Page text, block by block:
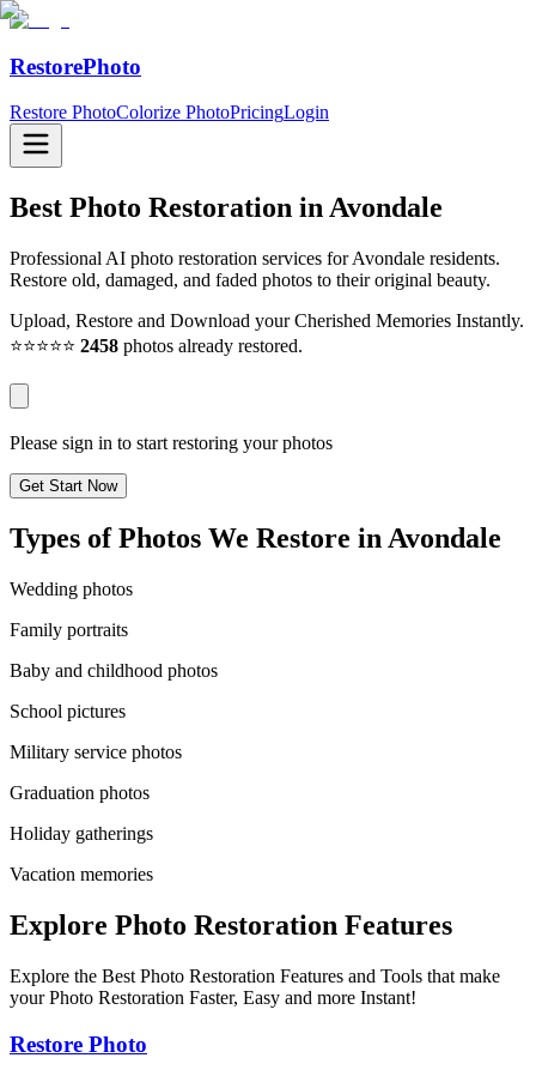
RestorePhoto
Restore PhotoColorize PhotoPricingLogin
Best Photo Restoration inAvondale
Professional AI photo restoration services for Avondale residents.
Restore old, damaged, and faded photos to their original beauty.
Upload, Restore and Download your Cherished Memories Instantly.
⭐⭐⭐⭐⭐ 2458 photos already restored.
Please sign in to start restoring your photos
Get Start Now
Types of Photos We Restore in Avondale
Wedding photos
Family portraits
Baby and childhood photos
School pictures
Military service photos
Graduation photos
Holiday gatherings
Vacation memories
Explore Photo Restoration Features
Explore the Best Photo Restoration Features and Tools that make
your Photo Restoration Faster, Easy and more Instant!
Restore Photo